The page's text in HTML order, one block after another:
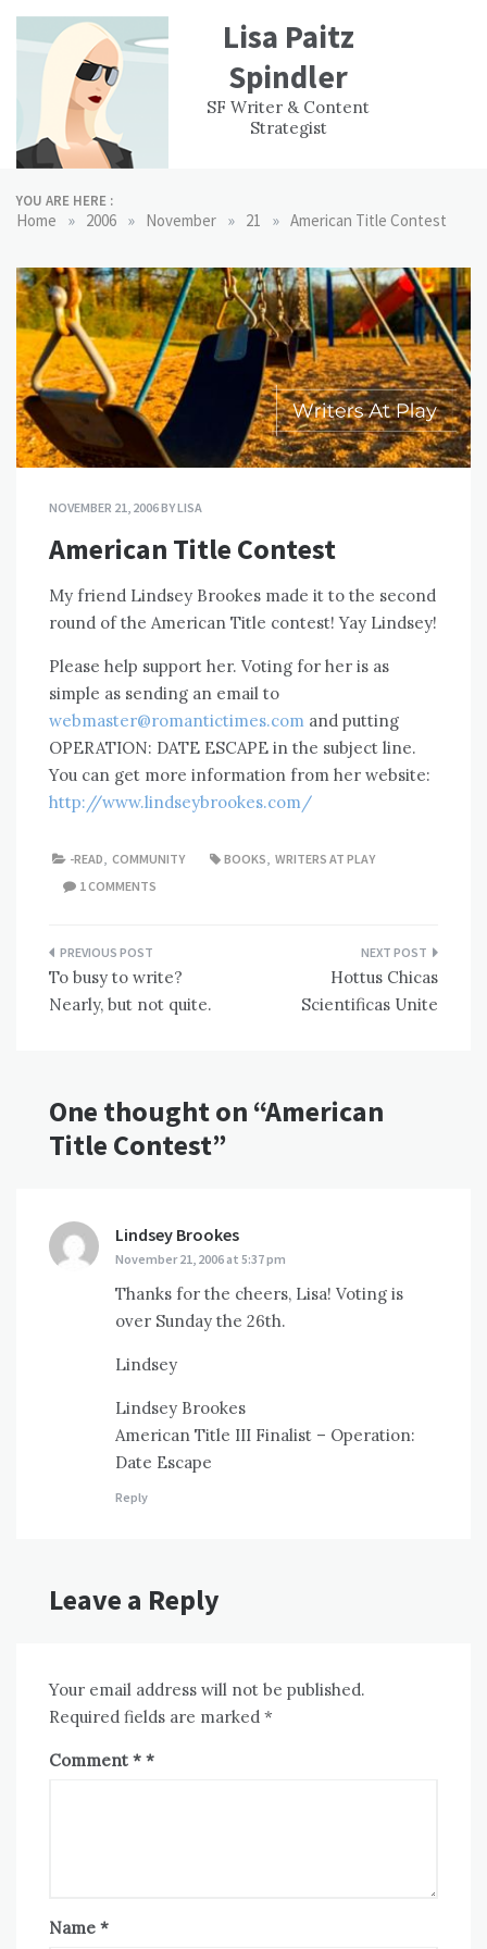
content
Lisa Paitz
Spindler
SF Writer & Content
Strategist
WORK
EXPERIENCE
CONTACT
YOU ARE HERE :
Home » 2006 » November » 21 » American Title Contest
NOVEMBER 21, 2006BYLISA
American Title Contest
My friend Lindsey Brookes made it to the second
round of the American Title contest! Yay Lindsey!
Please help support her. Voting for her is as
simple as sending an email to
webmaster@romantictimes.com and putting
OPERATION: DATE ESCAPE in the subject line.
You can get more information from her website:
http://www.lindseybrookes.com/
-READ COMMUNITY BOOKS WRITERS AT PLAY
1 COMMENTS
Post
navigation
To busy to write?
Nearly, but not quite.
Hottus Chicas
Scientificas Unite
One thought on “American
Title Contest”
Lindsey Brookes
November 21, 2006 at 5:37 pm
Thanks for the cheers, Lisa! Voting is
over Sunday the 26th.
Lindsey
Lindsey Brookes
American Title III Finalist – Operation:
Date Escape
Reply
Leave a Reply
Your email address will not be published.
Required fields are marked *
Comment *
Name *